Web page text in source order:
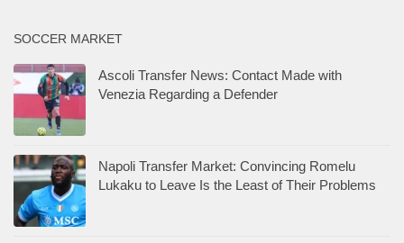
SOCCER MARKET
Ascoli Transfer News: Contact Made with
Venezia Regarding a Defender
Napoli Transfer Market: Convincing Romelu
Lukaku to Leave Is the Least of Their Problems